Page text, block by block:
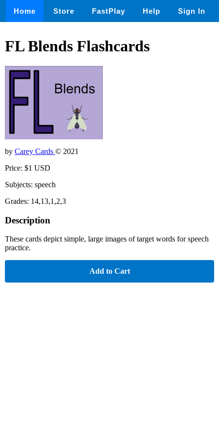
Home Store FastPlay Help Sign In
FL Blends Flashcards
by Carey Cards © 2021
Price: $1 USD
Subjects: speech
Grades: 14,13,1,2,3
Description
These cards depict simple, large images of target words for speech
practice.
Add to Cart